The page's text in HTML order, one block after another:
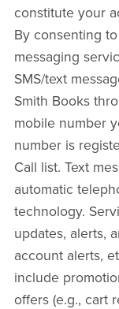
constitute your
By consenting to
messaging
SMS/text
Smith Books
mobile number
number is
Call list. Text
automatic
technology.
updates, alerts,
account alerts,
include
offers (e.g., cart